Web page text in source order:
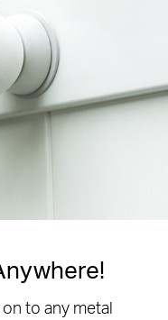
to any metal